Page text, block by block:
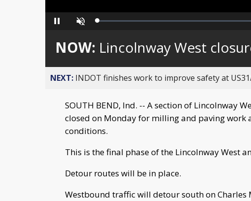
Pause Unmute Loaded:
NOW: Lincolnway West
NEXT: INDOT finishes work to improve safety at
SOUTH BEND, Ind. -- A section of Lincolnway
closed on Monday for milling and paving work
conditions.
This is the final phase of the Lincolnway West
Detour routes will be in place.
Westbound traffic will detour south on Charles